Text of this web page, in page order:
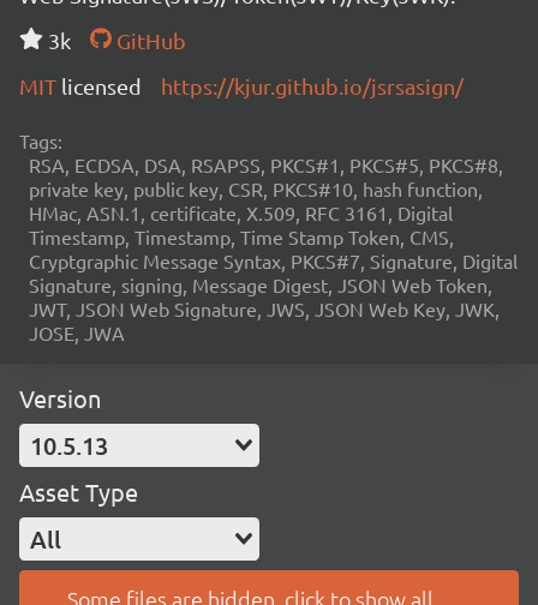
3k
GitHub
MIT licensed https://kjur.github.io/jsrsasign/
Tags:
RSA, ECDSA, DSA, RSAPSS, PKCS#1, PKCS#5, PKCS#8,
private key, public key, CSR, PKCS#10, hash function,
HMac, ASN.1, certificate, X.509, RFC 3161, Digital
Timestamp, Timestamp, Time Stamp Token, CMS,
Cryptgraphic Message Syntax, PKCS#7, Signature, Digital
Signature, signing, Message Digest, JSON Web Token,
JWT, JSON Web Signature, JWS, JSON Web Key, JWK,
JOSE, JWA
Version
10.5.13
Asset Type
All
Some files are hidden, click to show all